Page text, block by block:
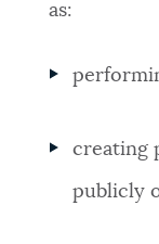
THE MAYOR'S
as:
creating
publicly